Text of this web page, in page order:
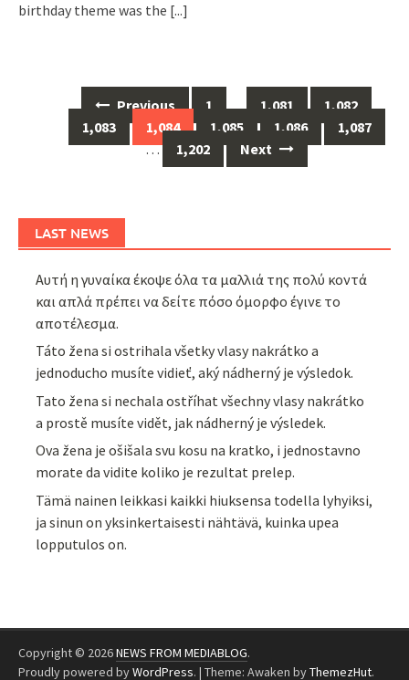
birthday theme was the [...]
navigation
Previous 1 … 1,081
1,082
1,083
1,084 1,085 1,086
1,087
…
1,202 Next
LAST NEWS
Αυτή η γυναίκα έκοψε όλα τα μαλλιά της πολύ κοντά
και απλά πρέπει να δείτε πόσο όμορφο έγινε το
αποτέλεσμα.
Táto žena si ostrihala všetky vlasy nakrátko a
jednoducho musíte vidieť, aký nádherný je výsledok.
Tato žena si nechala ostříhat všechny vlasy nakrátko
a prostě musíte vidět, jak nádherný je výsledek.
Ova žena je ošišala svu kosu na kratko, i jednostavno
morate da vidite koliko je rezultat prelep.
Tämä nainen leikkasi kaikki hiuksensa todella lyhyiksi,
ja sinun on yksinkertaisesti nähtävä, kuinka upea
lopputulos on.
Copyright © 2026NEWS FROM MEDIABLOG.
Proudly powered byWordPress. | Theme: Awaken byThemezHut.